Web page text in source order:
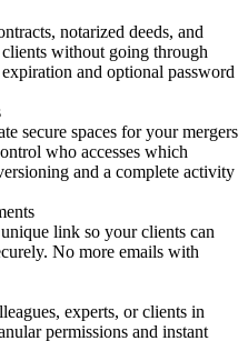
notarized deeds, and
without going through
and optional password
secure spaces for your mergers
who accesses which
and a complete activity
link so your clients can
No more emails with
experts, or clients in
permissions and instant